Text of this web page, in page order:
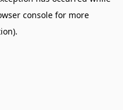
console for more